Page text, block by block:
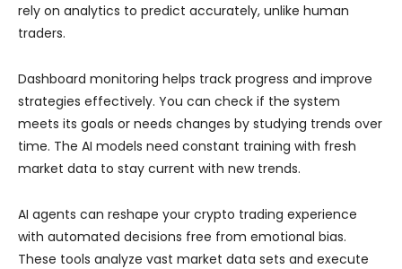
rely on analytics to predict accurately, unlike human
traders.
Dashboard monitoring helps track progress and improve
strategies effectively. You can check if the system
meets its goals or needs changes by studying trends over
time. The AI models need constant training with fresh
market data to stay current with new trends.
AI agents can reshape your crypto trading experience
with automated decisions free from emotional bias.
These tools analyze vast market data sets and execute